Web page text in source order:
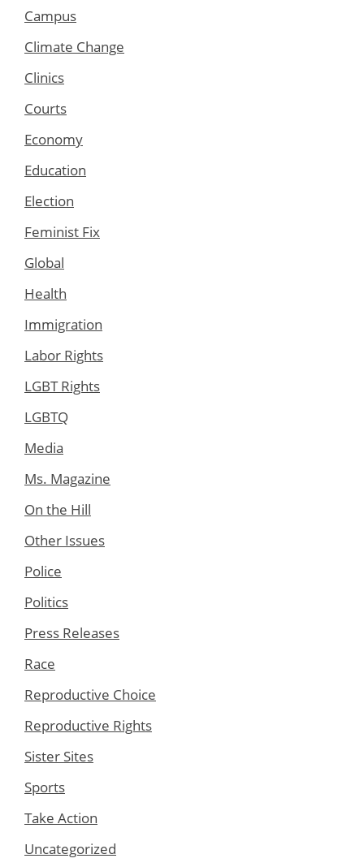
Campus
Climate Change
Clinics
Courts
Economy
Education
Election
Feminist Fix
Global
Health
Immigration
Labor Rights
LGBT Rights
LGBTQ
Media
Ms. Magazine
On the Hill
Other Issues
Police
Politics
Press Releases
Race
Reproductive Choice
Reproductive Rights
Sister Sites
Sports
Take Action
Uncategorized